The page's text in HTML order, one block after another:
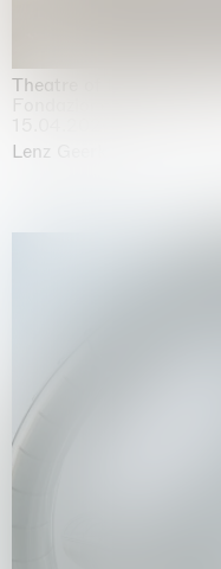
Theatre of the mind
Lenz Geerk